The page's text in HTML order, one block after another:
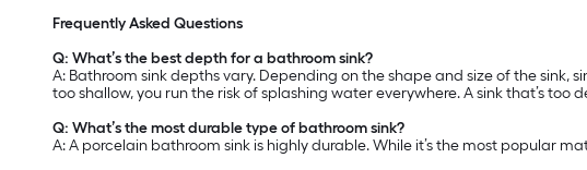
Frequently Asked Questions
Q: What’s the best depth for a bathroom sink?
A: Bathroom sink depths vary. Depending on the shape and size of the sink,
too shallow, you run the risk of splashing water everywhere. A sink that’s
Q: What’s the most durable type of bathroom sink?
A: A porcelain bathroom sink is highly durable. While it’s the most popular